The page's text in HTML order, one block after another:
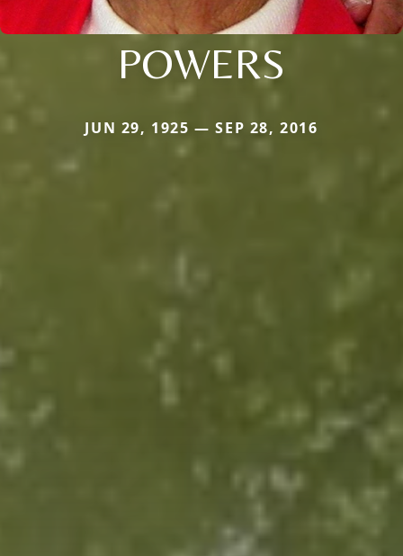
POWERS
JUN 29, 1925 — SEP 28, 2016